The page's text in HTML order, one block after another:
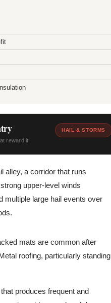
reward it
HAIL & STORMS
alley, a corridor that runs
upper-level winds
multiple large hail events over
mats are common after
roofing, particularly standing
produces frequent and